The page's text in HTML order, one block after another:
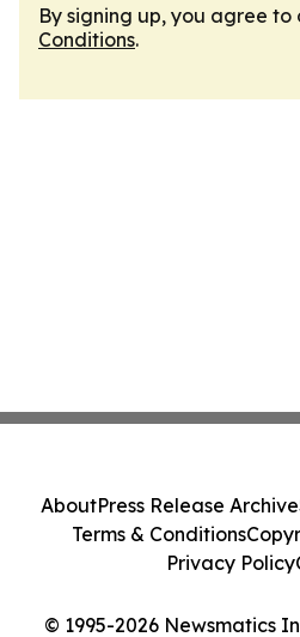
By signing up, you agree to
Conditions.
© 1995-2026 Newsmatics
AboutPress Release Archive
Terms & Conditions
Privacy Policy